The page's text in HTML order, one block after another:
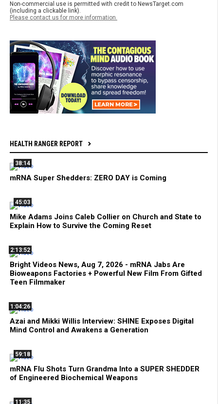
Non-commercial use is permitted with credit to NewsTarget.com
(including a clickable link).
Please contact us for more information.
HEALTH RANGER REPORT
38:14
mRNA Super Shedders: ZERO DAY is Coming
45:03
Mike Adams Joins Caleb Collier on Church and State to
Explain How to Survive the Coming Reset
2:13:52
Bright Videos News, Aug 7, 2026 - mRNA Jabs Are
Bioweapons Factories + Powerful New Film From Gifted
Teen Filmmaker
1:04:26
Azai and Mikki Willis Interview: SHINE Exposes Digital
Mind Control and Awakens a Generation
59:18
mRNA Flu Shots Turn Grandma Into a SUPER SHEDDER
of Engineered Biochemical Weapons
11:35